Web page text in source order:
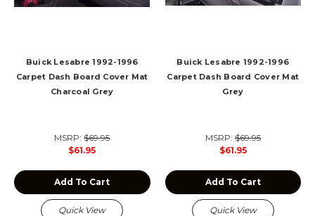
Buick Lesabre 1992-1996
Carpet Dash Board Cover Mat
Charcoal Grey
MSRP:$69.95
$61.95
Add To Cart
Quick View
Buick Lesabre 1992-1996
Carpet Dash Board Cover Mat
Grey
MSRP:$69.95
$61.95
Add To Cart
Quick View